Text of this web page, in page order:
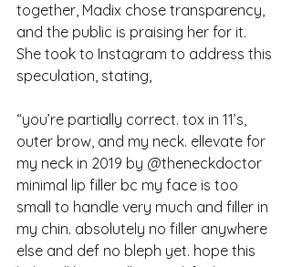
together, Madix chose transparency,
and the public is praising her for it.
She took to Instagram to address this
speculation, stating,
“you’re partially correct. tox in 11’s,
outer brow, and my neck. ellevate for
my neck in 2019 by @theneckdoctor
minimal lip filler bc my face is too
small to handle very much and filler in
my chin. absolutely no filler anywhere
else and def no bleph yet. hope this